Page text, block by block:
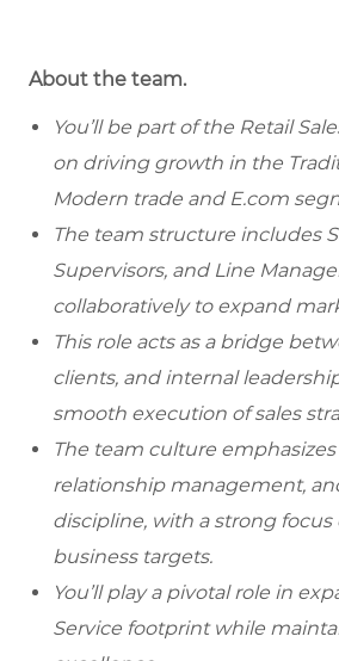
About the team.
You’ll be part of the Retail
on driving growth in the
Modern trade and E.com
The team structure includes
Supervisors, and Line
collaboratively to expand
This role acts as a bridge
clients, and internal
smooth execution of sales
The team culture
relationship management,
discipline, with a strong
business targets.
You’ll play a pivotal role in
Service footprint while